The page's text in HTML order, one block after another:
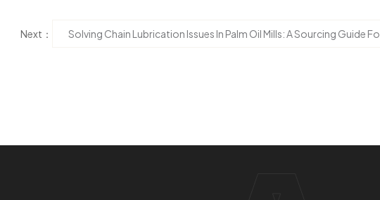
Next： Solving Chain Lubrication Issues In Palm Oil Mills: A Sourcing Guide